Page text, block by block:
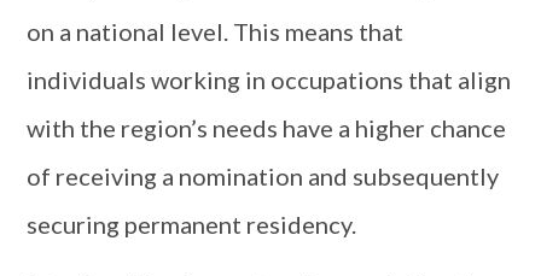
on a national level. This means that
individuals working in occupations that align
with the region’s needs have a higher chance
of receiving a nomination and subsequently
securing permanent residency.